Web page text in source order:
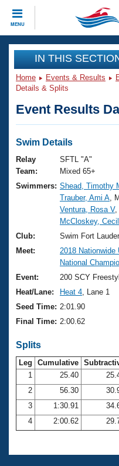
MENU
CLOSE
Training
Workout Library
Articles And Videos
Swimming 101
Training Plans
Swimming Guides
Video Stroke
Club Finder
Workout Tracking
SWIMMER Magazine
Events
Virtual And Fitness
2026 Summer
National
Results And
Records
Eligibility Policy
Club Finder
Workout Library
About Us
What Is Masters
USMS Community
Logo Merchandise
Membership Benefits
Club Central
Coach Central
Volunteer Central
Adult Learn-To-
Join
IN THIS
Home Events & Results
Details & Splits
Event Results
Swim Details
Relay
Team:
SFTL "A"
Mixed 65+
Swimmers: Shead, Timothy
Trauber, Ami A ,
Ventura, Rosa V,
McCloskey,
Club:
Swim Fort
Meet:
2018
National
Event:
200 SCY
Heat/Lane:
Heat 4 , Lane 1
Seed Time: 2:01.90
Final Time: 2:00.62
Splits
Leg Cumulative
1
25.40
2
56.30
3
1:30.91
4
2:00.62